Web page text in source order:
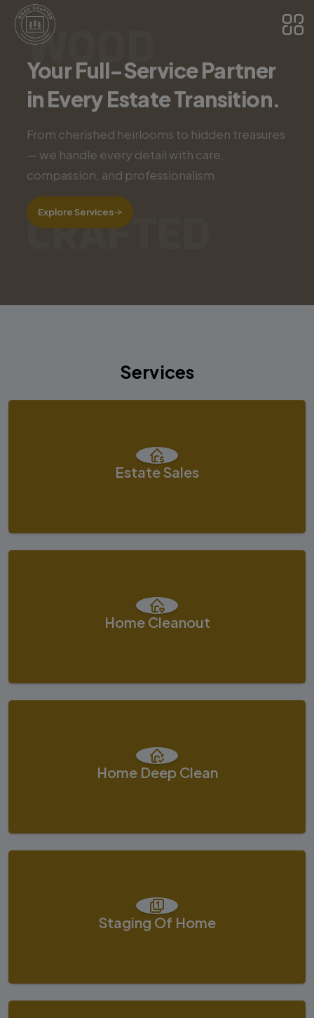
Your Full-Service Partner
in Every Estate Transition.
WOOD
CRAFTED
From cherished heirlooms to hidden treasures
— we handle every detail with care,
compassion, and professionalism.
Explore Services
Services
Estate Sales
Home Cleanout
Home Deep Clean
Staging Of Home